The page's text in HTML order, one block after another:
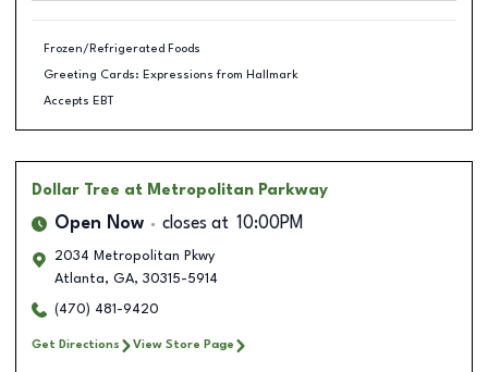
Frozen/Refrigerated Foods
Greeting Cards: Expressions from Hallmark
Accepts EBT
Dollar Tree at Metropolitan Parkway
Open Now closes at 10:00PM
2034 Metropolitan Pkwy
Atlanta, GA, 30315-5914
(470) 481-9420
Get Directions View Store Page